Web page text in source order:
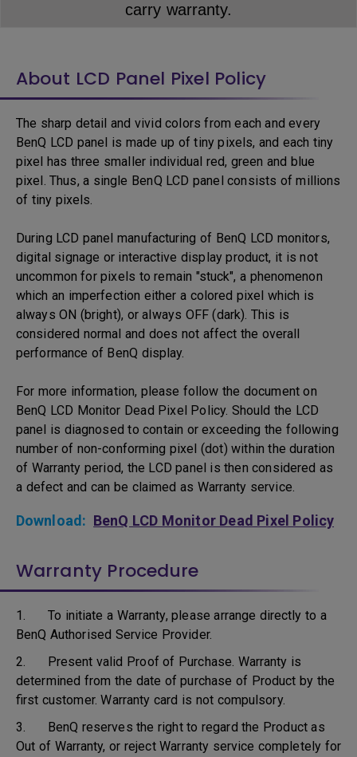
carry warranty.
About LCD Panel Pixel Policy
The sharp detail and vivid colors from each and every
BenQ LCD panel is made up of tiny pixels, and each tiny
pixel has three smaller individual red, green and blue
pixel. Thus, a single BenQ LCD panel consists of millions
of tiny pixels.
During LCD panel manufacturing of BenQ LCD monitors,
digital signage or interactive display product, it is not
uncommon for pixels to remain "stuck", a phenomenon
which an imperfection either a colored pixel which is
always ON (bright), or always OFF (dark). This is
considered normal and does not affect the overall
performance of BenQ display.
For more information, please follow the document on
BenQ LCD Monitor Dead Pixel Policy. Should the LCD
panel is diagnosed to contain or exceeding the following
number of non-conforming pixel (dot) within the duration
of Warranty period, the LCD panel is then considered as
a defect and can be claimed as Warranty service.
Download: BenQ LCD Monitor Dead Pixel Policy
Warranty Procedure
1. To initiate a Warranty, please arrange directly to a
BenQ Authorised Service Provider.
2. Present valid Proof of Purchase. Warranty is
determined from the date of purchase of Product by the
first customer. Warranty card is not compulsory.
3. BenQ reserves the right to regard the Product as
Out of Warranty, or reject Warranty service completely for